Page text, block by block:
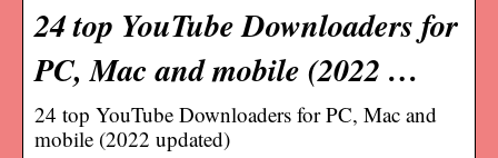
24 top YouTube Downloaders for
PC, Mac and mobile (2022 …
24 top YouTube Downloaders for PC, Mac and
mobile (2022 updated)